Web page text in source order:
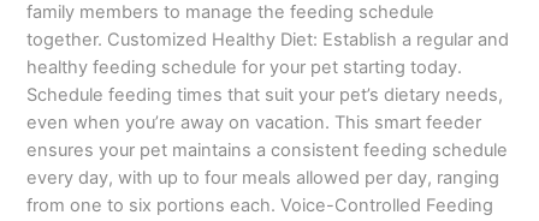
family members to manage the feeding schedule
together. Customized Healthy Diet: Establish a regular and
healthy feeding schedule for your pet starting today.
Schedule feeding times that suit your pet’s dietary needs,
even when you’re away on vacation. This smart feeder
ensures your pet maintains a consistent feeding schedule
every day, with up to four meals allowed per day, ranging
from one to six portions each. Voice-Controlled Feeding